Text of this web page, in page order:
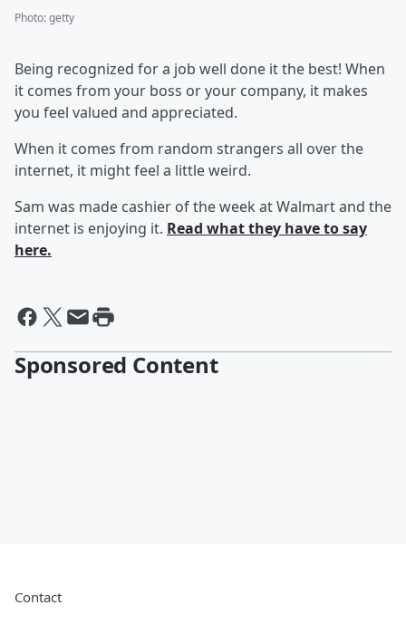
Photo:getty
Being recognized for a job well done it the best! When
it comes from your boss or your company, it makes
you feel valued and appreciated.
When it comes from random strangers all over the
internet, it might feel a little weird.
Sam was made cashier of the week at Walmart and the
internet is enjoying it. Read what they have to say
here.
Sponsored Content
Contact